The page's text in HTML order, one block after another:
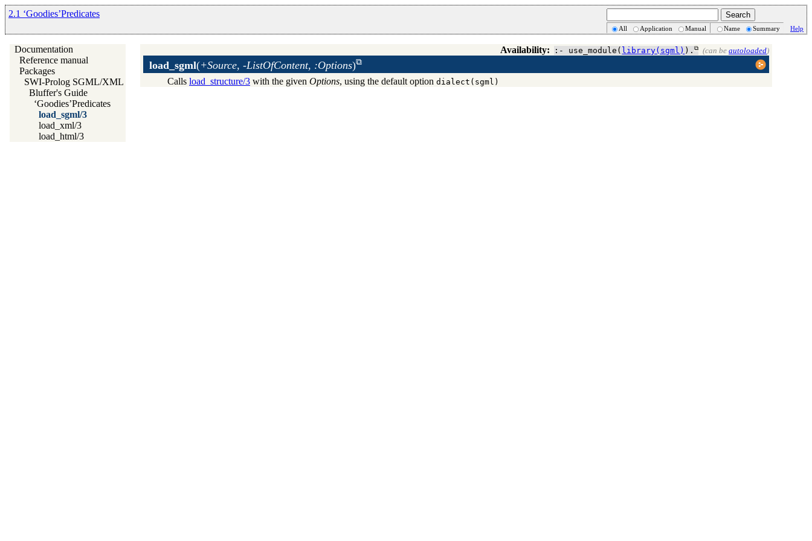
2.1 ‘Goodies’Predicates
All Application Manual Name Summary Help
Documentation
Reference manual
Packages
SWI-Prolog SGML/XML parser
Bluffer's Guide
‘Goodies’Predicates
load_sgml/3
load_xml/3
load_html/3
Availability: :- use_module( library(sgml) ). (can be autoloaded)
load_sgml(+Source, -ListOfContent, :Options)
Calls load_structure/3 with the given Options, using the default option dialect(sgml)